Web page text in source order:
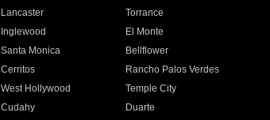
Lancaster
Torrance
Inglewood
El Monte
Santa Monica
Bellflower
Cerritos
Rancho Palos Verdes
West Hollywood
Temple City
Cudahy
Duarte